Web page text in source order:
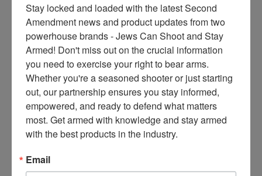
ur
ce
s
thr
ee
ti
m
es
m
y
Stay locked and loaded with the latest Second
Amendment news and product updates from two
powerhouse brands - Jews Can Shoot and Stay
Armed! Don't miss out on the crucial information
you need to exercise your right to bear arms.
Whether you're a seasoned shooter or just starting
out, our partnership ensures you stay informed,
empowered, and ready to defend what matters
most. Get armed with knowledge and stay armed
with the best products in the industry.
Email